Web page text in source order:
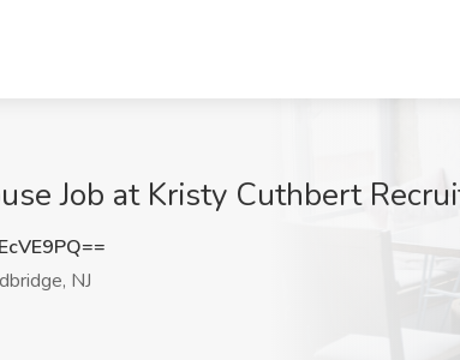
Job at Kristy Cuthbert
NJ